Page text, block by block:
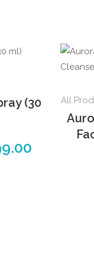
(30
All